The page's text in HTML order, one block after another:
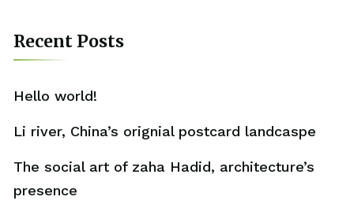
Recent Posts
Hello world!
Li river, China’s orignial postcard landcaspe
The social art of zaha Hadid, architecture’s
presence